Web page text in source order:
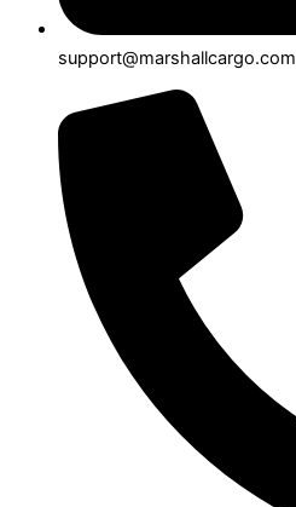
support@marshallcargo.com